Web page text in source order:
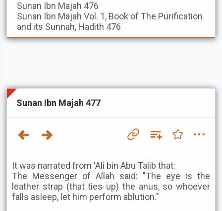
Sunan Ibn Majah 476
Sunan Ibn Majah Vol. 1, Book of The Purification
and its Sunnah, Hadith 476
Sunan Ibn Majah 477
It was narrated from 'Ali bin Abu Talib that:
The Messenger of Allah said: "The eye is the
leather strap (that ties up) the anus, so whoever
falls asleep, let him perform ablution."